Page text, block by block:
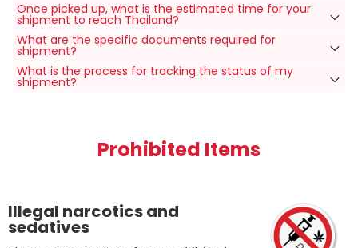
Once picked up, what is the estimated time for your
shipment to reach Thailand?
What are the specific documents required for
shipment?
What is the process for tracking the status of my
shipment?
Prohibited Items
Illegal narcotics and
sedatives